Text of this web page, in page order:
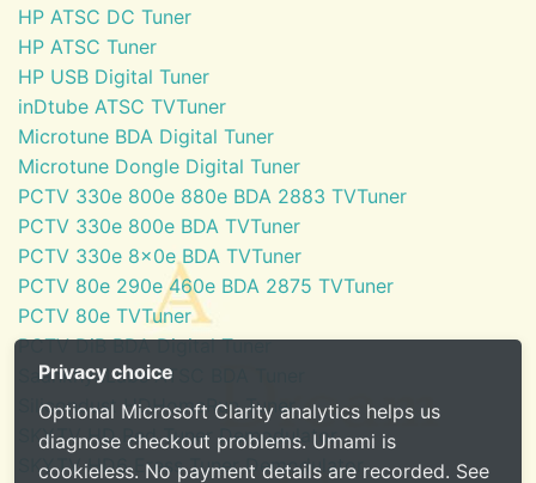
HP ATSC DC Tuner
HP ATSC Tuner
HP USB Digital Tuner
inDtube ATSC TVTuner
Microtune BDA Digital Tuner
Microtune Dongle Digital Tuner
PCTV 330e 800e 880e BDA 2883 TVTuner
PCTV 330e 800e BDA TVTuner
PCTV 330e 8x0e BDA TVTuner
PCTV 80e 290e 460e BDA 2875 TVTuner
PCTV 80e TVTuner
PCTV DiB BDA Digital Tuner
SaankhyaLabs ATSC BDA Tuner
Silicondust HDHomeRun Tuner
SKYTV HD Red Tuner Demodulator
SKYTV HD6 Eress Tuner Demodulator
Privacy choice
Optional Microsoft Clarity analytics helps us
diagnose checkout problems. Umami is
cookieless. No payment details are recorded. See